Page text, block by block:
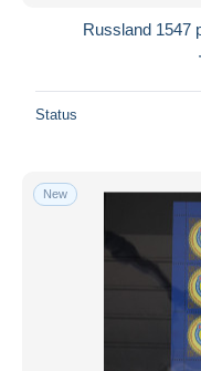
Russland 1547
Status
New